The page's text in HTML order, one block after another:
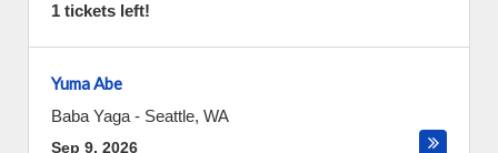
1 tickets left!
Yuma Abe
Baba Yaga - Seattle, WA
Sep 9, 2026